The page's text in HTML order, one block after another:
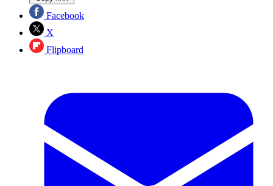
Facebook
X
Flipboard